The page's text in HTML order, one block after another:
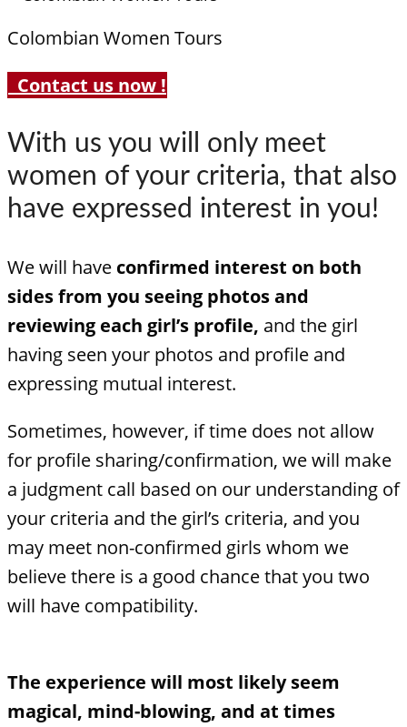
Colombian Women Tours
Contact us now !
With us you will only meet
women of your criteria, that also
have expressed interest in you!
We will have confirmed interest on both
sides from you seeing photos and
reviewing each girl’s profile, and the girl
having seen your photos and profile and
expressing mutual interest.
Sometimes, however, if time does not allow
for profile sharing/confirmation, we will make
a judgment call based on our understanding of
your criteria and the girl’s criteria, and you
may meet non-confirmed girls whom we
believe there is a good chance that you two
will have compatibility.
The experience will most likely seem
magical, mind-blowing, and at times